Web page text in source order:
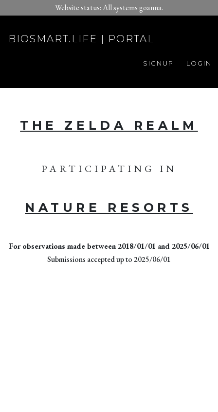
Website status: All systems goanna.
BIOSMART.LIFE | PORTAL
LOGIN
SIGNUP
THE ZELDA REALM
PARTICIPATING IN
NATURE RESORTS
For observations made between 2018/01/01 and 2025/06/01
Submissions accepted up to 2025/06/01